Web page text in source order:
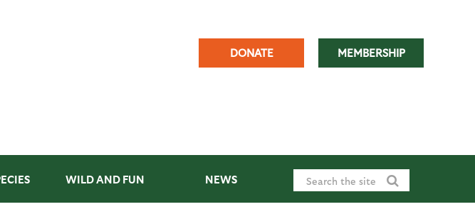
DONATE MEMBERSHIP
WILD AND FUN NEWS